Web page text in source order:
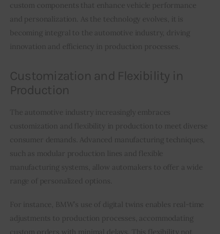
custom components that enhance vehicle performance
and personalization. As the technology evolves, it is
becoming integral to the automotive industry, driving
innovation and efficiency in production processes.
Customization and Flexibility in
Production
The automotive industry increasingly embraces
customization and flexibility in production to meet diverse
consumer demands. Advanced manufacturing techniques,
such as modular production lines and flexible
manufacturing systems, allow automakers to offer a wide
range of personalized options.
For instance, BMW’s use of digital twins enables real-time
adjustments to production processes, accommodating
custom orders with minimal delays. This flexibility not